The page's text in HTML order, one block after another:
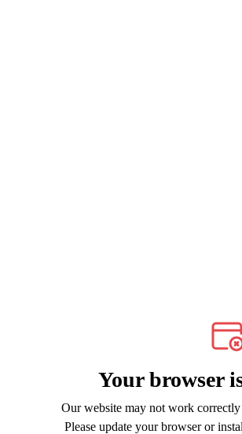
Your browser
Our website may not work
Please update your browser or